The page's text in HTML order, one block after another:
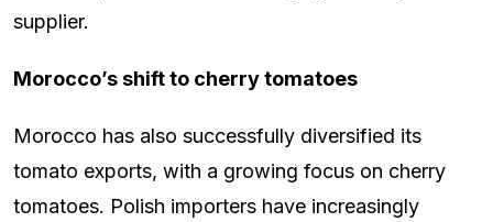
supplier.
Morocco’s shift to cherry tomatoes
Morocco has also successfully diversified its
tomato exports, with a growing focus on cherry
tomatoes. Polish importers have increasingly